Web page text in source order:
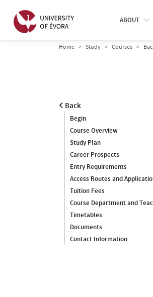
ABOUT
Home Study Courses
Back
Begin
Course Overview
Study Plan
Career Prospects
Entry Requirements
Access Routes and
Tuition Fees
Course Department and
Timetables
Documents
Contact Information